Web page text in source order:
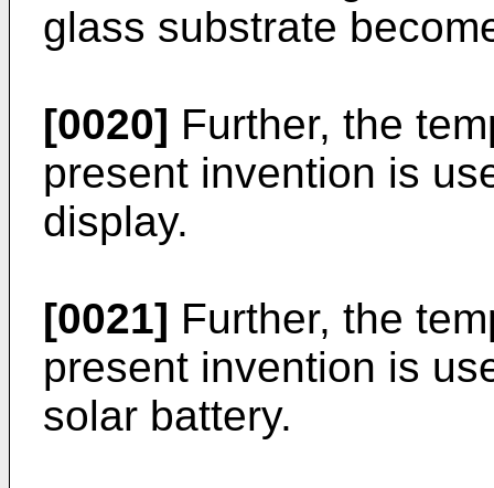
glass substrate
[0020] Further, the
present invention is
display.
[0021] Further, the
present invention is
solar battery.